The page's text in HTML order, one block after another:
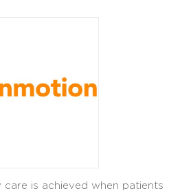
is achieved when patients